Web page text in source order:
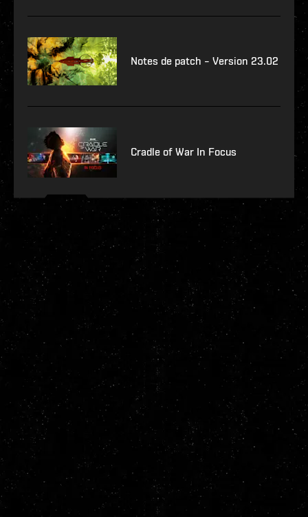
Notes de patch – Version 23.02
Cradle of War In Focus